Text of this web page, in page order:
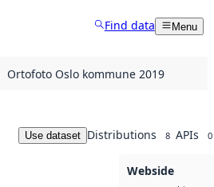
Find data Menu
Ortofoto Oslo kommune 2019
Use dataset Distributions 8 APIs 0
Webside